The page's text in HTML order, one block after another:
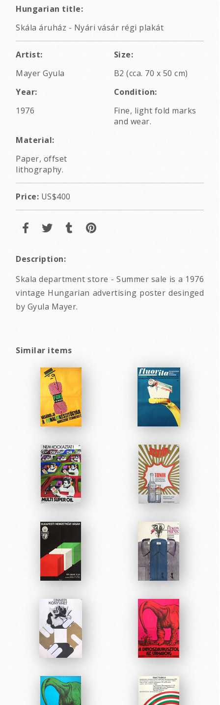
Hungarian title:
Skála áruház - Nyári vásár régi plakát
Artist:
Mayer Gyula
Size:
B2 (cca. 70 x 50 cm)
Year:
1976
Condition:
Fine, light fold marks
and wear.
Material:
Paper, offset
lithography.
Price: US$400
Description:
Skala department store - Summer sale is a 1976
vintage Hungarian advertising poster desinged
by Gyula Mayer.
Similar items